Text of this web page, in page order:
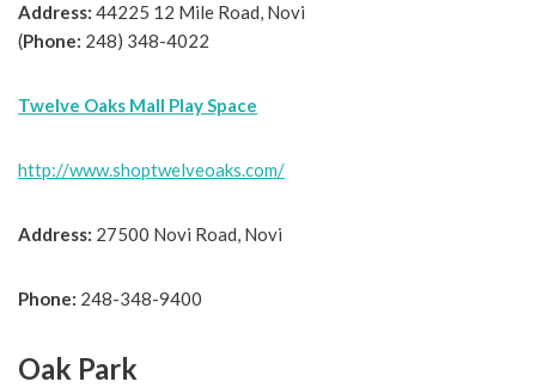
Address: 44225 12 Mile Road, Novi
(Phone: 248) 348-4022
Twelve Oaks Mall Play Space
http://www.shoptwelveoaks.com/
Address: 27500 Novi Road, Novi
Phone: 248-348-9400
Oak Park